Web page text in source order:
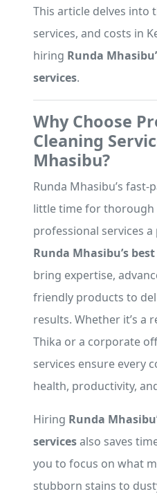
This article delves into
services, and costs in
hiring Runda
services.
Why Choose
Cleaning
Mhasibu?
Runda Mhasibu’s fast-
little time for thorough
professional services a
Runda Mhasibu’s
bring expertise,
friendly products to
results. Whether it’s a
Thika or a corporate
services ensure every
health, productivity,
Hiring Runda
servicesalso saves
you to focus on what
stubborn stains to